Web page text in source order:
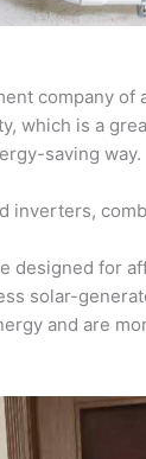
company
which is a
saving way.
inverters,
designed
solar-
and are